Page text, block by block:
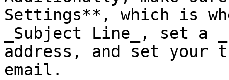
Settings**, which is
_Subject Line_, set a
address, and set
email.